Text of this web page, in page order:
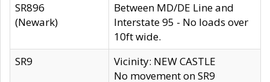
SR896
(Newark)
Between MD/DE Line and
Interstate 95 - No loads over
10ft wide.
SR9
Vicinity: NEW CASTLE
No movement on SR9